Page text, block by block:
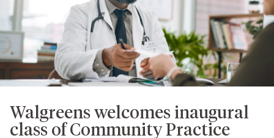
Walgreens welcomes inaugural
class of Community Practice